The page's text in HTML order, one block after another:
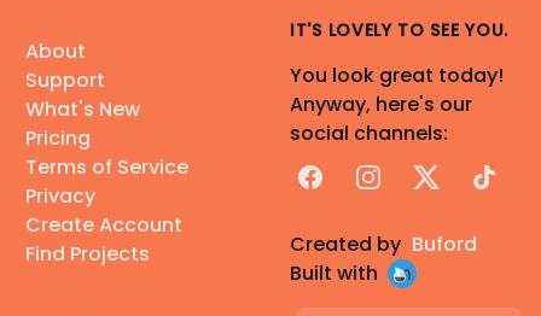
About
Support
What's New
Pricing
Terms of Service
Privacy
Create Account
Find Projects
IT'S LOVELY TO SEE YOU.
You look great today!
Anyway, here's our
social channels:
FacebookInstagram
X TikTok
Created by Buford
Built with